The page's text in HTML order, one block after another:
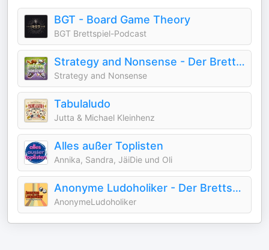
BGT - Board Game Theory
BGT Brettspiel-Podcast
Strategy and Nonsense - Der Brettspiel Lifestyle Podcast
Strategy and Nonsense
Tabulaludo
Jutta & Michael Kleinhenz
Alles außer Toplisten
Annika, Sandra, JäiDie und Oli
Anonyme Ludoholiker - Der Brettspiel-Podcast
AnonymeLudoholiker